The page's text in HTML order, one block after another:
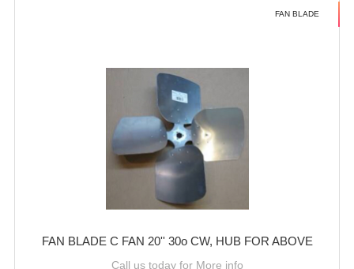
FAN BLADE
FAN BLADE C FAN 20'' 30o CW, HUB FOR ABOVE
Call us today for More info